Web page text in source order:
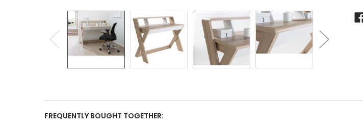
FREQUENTLY BOUGHT TOGETHER: